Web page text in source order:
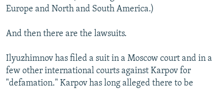
Europe and North and South America.)
And then there are the lawsuits.
Ilyuzhimnov has filed a suit in a Moscow court and in a
few other international courts against Karpov for
"defamation." Karpov has long alleged there to be